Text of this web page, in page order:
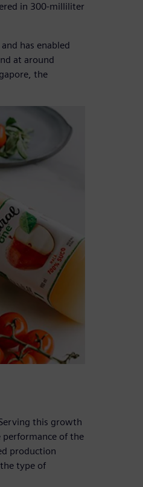
in 300-milliliter
has enabled
at around
the
this growth
performance of the
production
type of